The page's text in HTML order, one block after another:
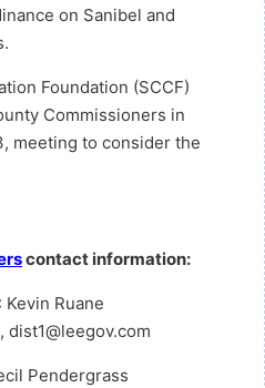
on Sanibel and
Foundation (SCCF)
Commissioners in
meeting to consider the
contact information:
Kevin Ruane
Pendergrass